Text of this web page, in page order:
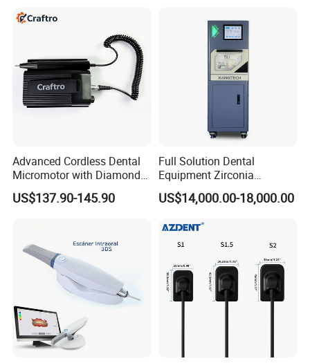
Packaging & Shipping
Instrument
Advanced Cordless Dental
Micromotor with Diamond
Bur Compatibility
US$137.90-145.90
Full Solution Dental
Equipment Zirconia
Titanium 5 Axis Xt-60 Wet
Dry Milling Machine
US$14,000.00-18,000.00